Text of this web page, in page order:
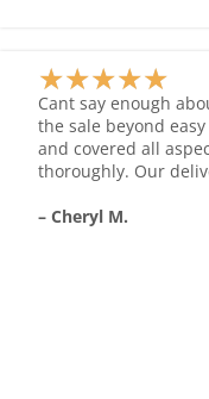
★★★★★
5
out
of
Cant say enough
the sale beyond
and covered all
thoroughly. Our
– Cheryl M.